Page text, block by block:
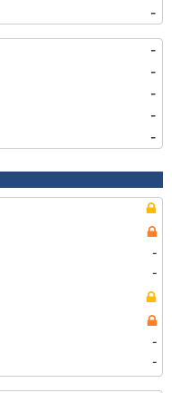
-
-
-
-
-
-
-
-
-
-